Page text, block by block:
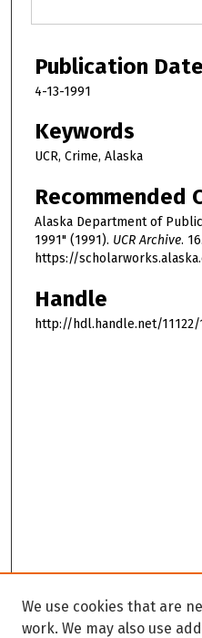
Publication Date
4-13-1991
Keywords
UCR, Crime, Alaska
Recommended
Alaska Department of
1991" (1991). UCR Archive. 16.
https://
Handle
http://hdl.handle.net/11122/
We use cookies that are
work. We may also use